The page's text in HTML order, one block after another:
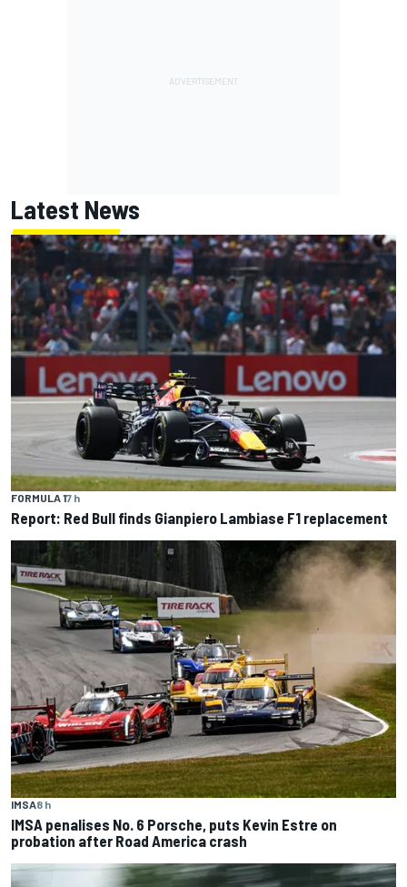
Latest News
FORMULA 17 h
Report: Red Bull finds Gianpiero Lambiase F1 replacement
IMSA8 h
IMSA penalises No. 6 Porsche, puts Kevin Estre on
probation after Road America crash